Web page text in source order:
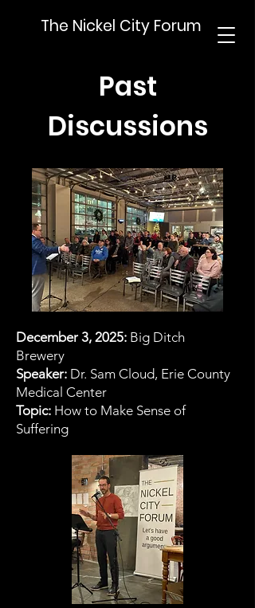
The Nickel City Forum
Past
Discussions
December 3, 2025: Big Ditch
Brewery
Speaker: Dr. Sam Cloud, Erie County
Medical Center
Topic: How to Make Sense of
Suffering